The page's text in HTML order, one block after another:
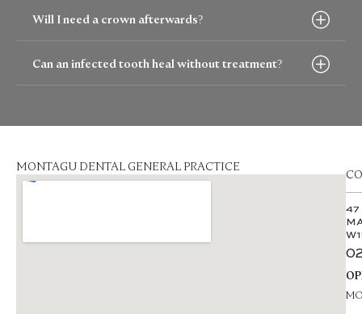
Will I need a crown afterwards?
Can an infected tooth heal without treatment?
MONTAGU DENTAL GENERAL PRACTICE
47